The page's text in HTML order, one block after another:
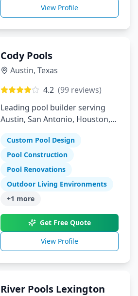
we provide personalized
solutions with outstanding
View Profile
Cody Pools
Austin, Texas
4.2 (99 reviews)
Leading pool builder serving
Austin, San Antonio, Houston,
years experience
Custom Pool Design
Pool Construction
Pool Renovations
Outdoor Living Environments
+1 more
Get Free Quote
View Profile
River Pools Lexington